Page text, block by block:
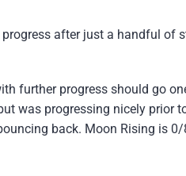
after just a handful of
further progress should go
was progressing nicely prior
back. Moon Rising is